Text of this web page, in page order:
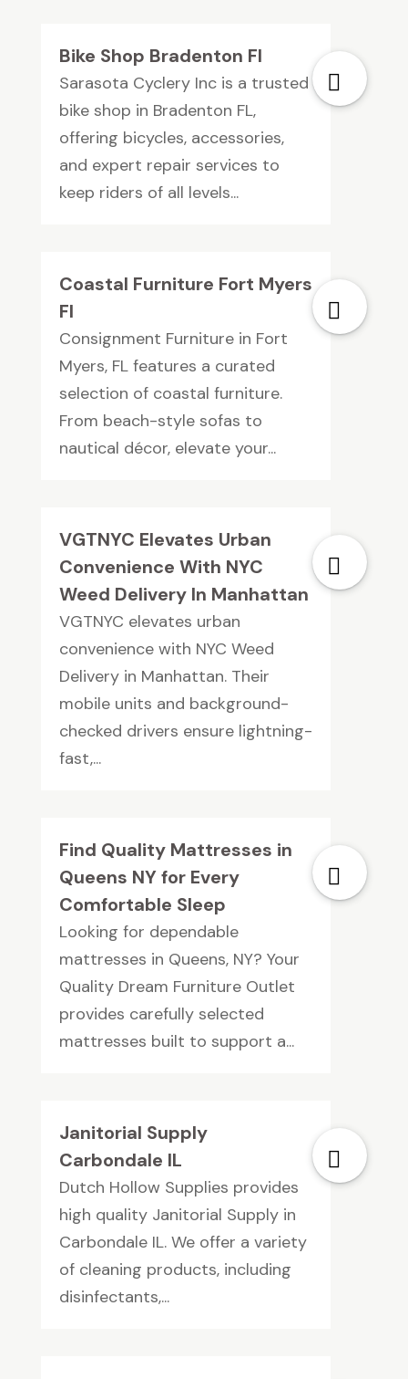
Bike Shop Bradenton Fl
Sarasota Cyclery Inc is a trusted
bike shop in Bradenton FL,
offering bicycles, accessories,
and expert repair services to
keep riders of all levels...
Coastal Furniture Fort Myers
Fl
Consignment Furniture in Fort
Myers, FL features a curated
selection of coastal furniture.
From beach-style sofas to
nautical décor, elevate your...
VGTNYC Elevates Urban
Convenience With NYC
Weed Delivery In Manhattan
VGTNYC elevates urban
convenience with NYC Weed
Delivery in Manhattan. Their
mobile units and background-
checked drivers ensure lightning-
fast,...
Find Quality Mattresses in
Queens NY for Every
Comfortable Sleep
Looking for dependable
mattresses in Queens, NY? Your
Quality Dream Furniture Outlet
provides carefully selected
mattresses built to support a...
Janitorial Supply
Carbondale IL
Dutch Hollow Supplies provides
high quality Janitorial Supply in
Carbondale IL. We offer a variety
of cleaning products, including
disinfectants,...